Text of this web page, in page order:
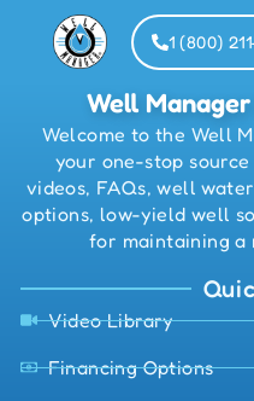
1 (800)
Well
Welcome to the Well
your one-stop
videos, FAQs, well
options, low-yield well
for maintaining a
Video Library
Financing Options